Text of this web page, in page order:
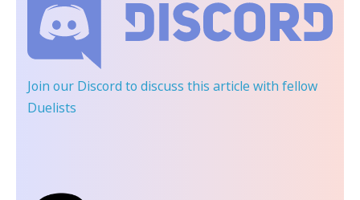
Join our Discord to discuss this article with fellow
Duelists